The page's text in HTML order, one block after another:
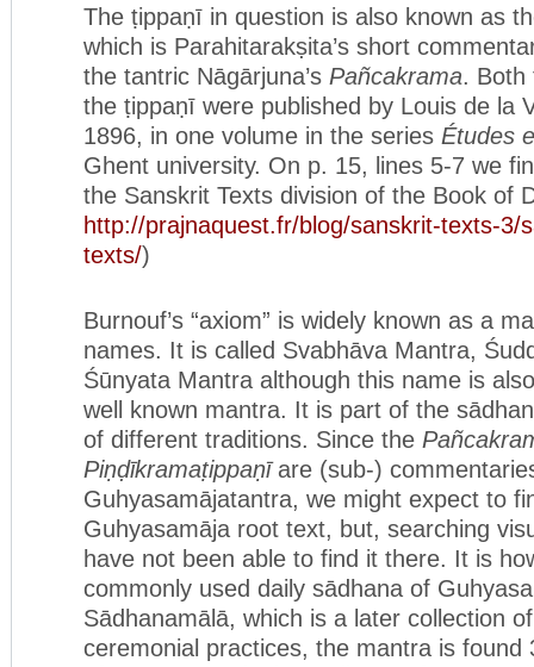
The ṭippaṇī in question is also known as
which is Parahitarakṣita’s short
the tantric Nāgārjuna’s Pañcakrama.
the ṭippaṇī were published by Louis de la
1896, in one volume in the series Études
Ghent university. On p. 15, lines 5-7 we
the Sanskrit Texts division of the Book of
http://prajnaquest.fr/blog/sanskrit-texts-3/
texts/)
Burnouf’s “axiom” is widely known as a
names. It is called Svabhāva Mantra,
Śūnyata Mantra although this name is
well known mantra. It is part of the
of different traditions. Since the
Piṇḍīkramaṭippaṇīare (sub-)
Guhyasamājatantra, we might expect to
Guhyasamāja root text, but, searching
have not been able to find it there. It is
commonly used daily sādhana of
Sādhanamālā, which is a later collection
ceremonial practices, the mantra is found